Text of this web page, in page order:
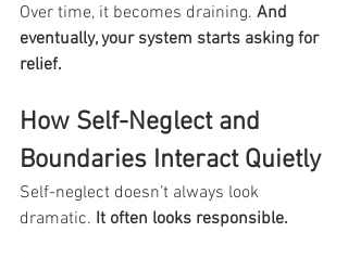
Over time, it becomes draining. And
eventually, your system starts asking for
relief.
How Self-Neglect and
Boundaries Interact Quietly
Self-neglect doesn’t always look
dramatic. It often looks responsible.